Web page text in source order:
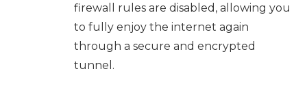
firewall rules are disabled, allowing you
to fully enjoy the internet again
through a secure and encrypted
tunnel.